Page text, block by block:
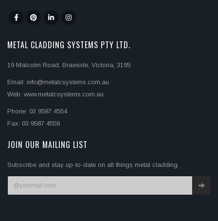
METAL CLADDING SYSTEMS PTY LTD.
19 Malcolm Road, Braeside, Victoria, 3195
Email: info@metalcsystems.com.au
Web: www.metalcsystems.com.au
Phone: 03 9587 4554
Fax: 03 9587 4559
JOIN OUR MAILING LIST
Subscribe and stay up-to-date on all things metal cladding.